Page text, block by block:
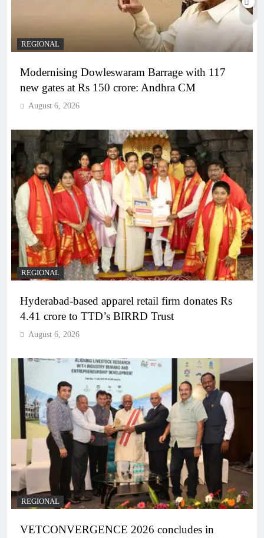
REGIONAL
Modernising Dowleswaram Barrage with 117
new gates at Rs 150 crore: Andhra CM
August 6, 2026
REGIONAL
Hyderabad-based apparel retail firm donates Rs
4.41 crore to TTD’s BIRRD Trust
August 6, 2026
REGIONAL
VETCONVERGENCE 2026 concludes in